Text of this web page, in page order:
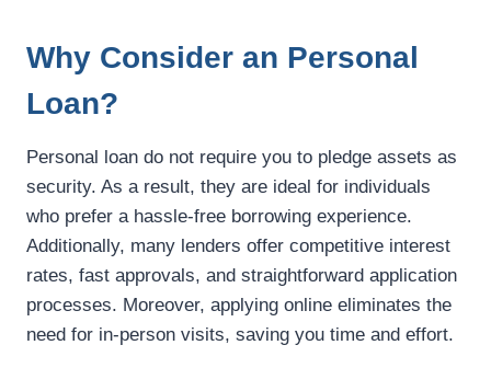
Why Consider an Personal
Loan?
Personal loan do not require you to pledge assets as
security. As a result, they are ideal for individuals
who prefer a hassle-free borrowing experience.
Additionally, many lenders offer competitive interest
rates, fast approvals, and straightforward application
processes. Moreover, applying online eliminates the
need for in-person visits, saving you time and effort.